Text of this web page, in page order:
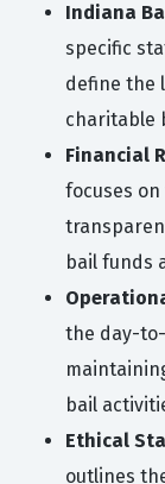
Indiana
specific
define the
charitable
Financial
focuses
bail funds
the day-
bail
Ethical
outlines